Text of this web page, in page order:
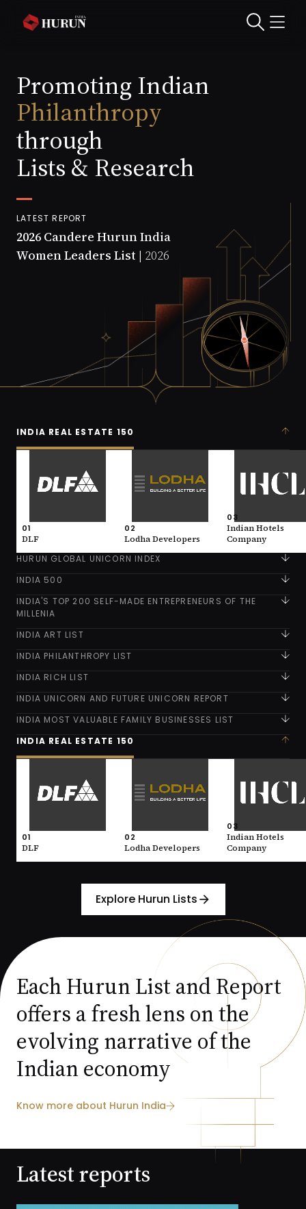
Promoting Indian
Culture
Philanthropy
Start-ups
through
Lists & Research
LATEST REPORT
2026 Candere Hurun India
Women Leaders List | 2026
INDIA REAL ESTATE 150
01
DLF
DLF
VALUE
Real Estate
02
Lodha Developers
Lodha Developers
VALUE
Real Estate
03
Indian Hotels
Company
Indian Hotels
Company
93,300 (INR)
INDUSTRY
Real Estate
HURUN GLOBAL UNICORN INDEX
INDIA 500
INDIA'S TOP 200 SELF-MADE ENTREPRENEURS OF THE
MILLENIA
INDIA ART LIST
INDIA PHILANTHROPY LIST
INDIA RICH LIST
INDIA UNICORN AND FUTURE UNICORN REPORT
INDIA MOST VALUABLE FAMILY BUSINESSES LIST
INDIA REAL ESTATE 150
01
DLF
DLF
VALUE
Real Estate
02
Lodha Developers
Lodha Developers
VALUE
Real Estate
03
Indian Hotels
Company
Indian Hotels
Company
93,300 (INR)
INDUSTRY
Real Estate
Explore Hurun Lists arrow_forward
Each Hurun List and Report
offers a fresh lens on the
evolving narrative of the
Indian economy
Know more about Hurun India
Latest reports